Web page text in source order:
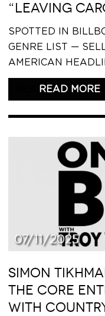
“LEAVING
SPOTTED IN
GENRE LIST —
AMERICAN
READ THIS
07/11/2025
SIMON
THE CORE
WITH